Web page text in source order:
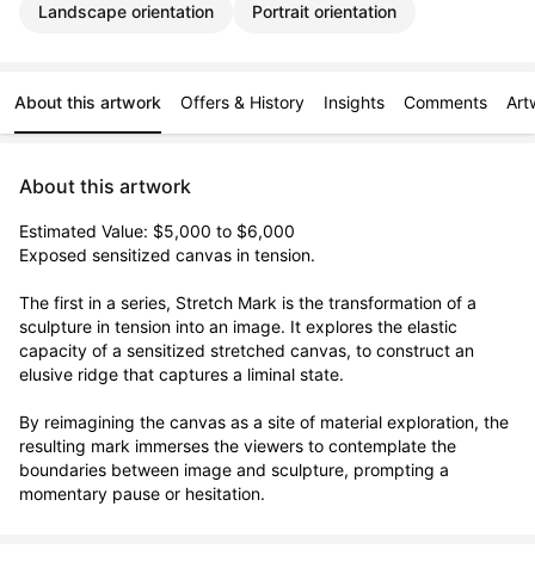
Landscape orientation Portrait orientation
About this artwork Offers & History Insights Comments
About this artwork
Estimated Value: $5,000 to $6,000
Exposed sensitized canvas in tension.
The first in a series, Stretch Mark is the transformation of a
sculpture in tension into an image. It explores the elastic
capacity of a sensitized stretched canvas, to construct an
elusive ridge that captures a liminal state.
By reimagining the canvas as a site of material exploration, the
resulting mark immerses the viewers to contemplate the
boundaries between image and sculpture, prompting a
momentary pause or hesitation.